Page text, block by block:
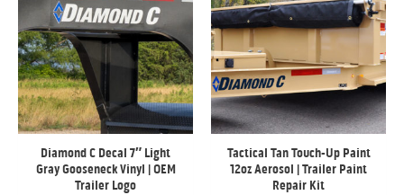
Diamond C Decal 7″ Light
Gray Gooseneck Vinyl | OEM
Trailer Logo
Tactical Tan Touch-Up Paint
12oz Aerosol | Trailer Paint
Repair Kit